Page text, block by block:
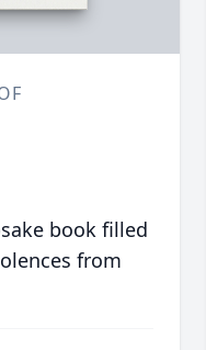
book filled
from